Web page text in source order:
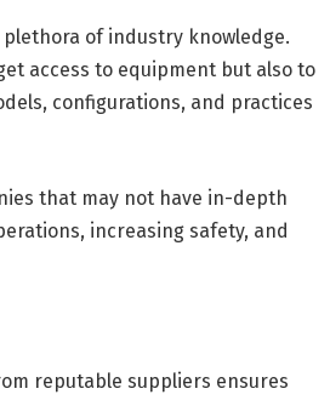
of industry knowledge.
access to equipment but also to
configurations, and practices
that may not have in-depth
increasing safety, and
reputable suppliers ensures